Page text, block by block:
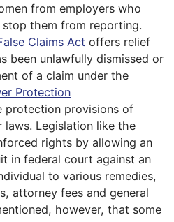
from employers who
them from reporting.
Claims Act offers relief
been unlawfully dismissed or
of a claim under the
Protection
protection provisions of
Legislation like the
rights by allowing an
in federal court against an
to various remedies,
attorney fees and general
however, that some